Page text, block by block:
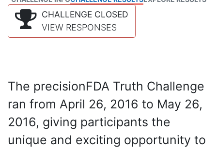
CHALLENGE CLOSED
VIEW RESPONSES
The precisionFDA Truth Challenge
ran from April 26, 2016 to May 26,
2016, giving participants the
unique and exciting opportunity to